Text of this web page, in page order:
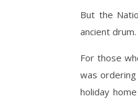
But the
ancient drum.
For those
was
holiday